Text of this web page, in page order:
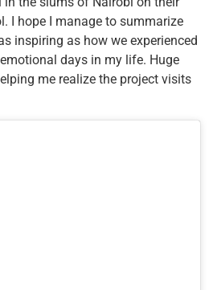
I hope I manage to summarize
inspiring as how we experienced
days in my life. Huge
me realize the project visits